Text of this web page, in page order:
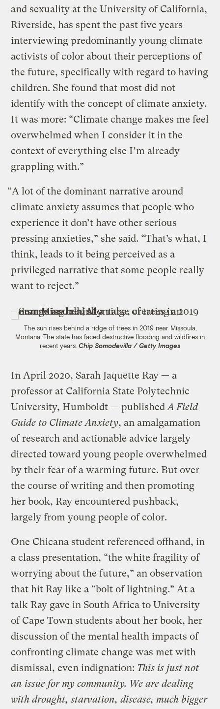
and sexuality at the University of California,
Riverside, has spent the past five years
interviewing predominantly young climate
activists of color about their perceptions of
the future, specifically with regard to having
children. She found that most did not
identify with the concept of climate anxiety.
It was more: “Climate change makes me feel
overwhelmed when I consider it in the
context of everything else I’m already
grappling with.”
“A lot of the dominant narrative around
climate anxiety assumes that people who
experience it don’t have other serious
pressing anxieties,” she said. “That’s what, I
think, leads to it being perceived as a
privileged narrative that some people really
want to reject.”
The sun rises behind a ridge of trees in 2019 near Missoula,
Montana. The state has faced destructive flooding and wildfires in
recent years. Chip Somodevilla / Getty Images
In April 2020, Sarah Jaquette Ray — a
professor at California State Polytechnic
University, Humboldt — publishedA Field
Guide to Climate Anxiety, an amalgamation
of research and actionable advice largely
directed toward young people overwhelmed
by their fear of a warming future. But over
the course of writing and then promoting
her book, Ray encountered pushback,
largely from young people of color.
One Chicana student referenced offhand, in
a class presentation, “the white fragility of
worrying about the future,” an observation
that hit Ray like a “bolt of lightning.” At a
talk Ray gave in South Africa to University
of Cape Town students about her book, her
discussion of the mental health impacts of
confronting climate change was met with
dismissal, even indignation: This is just not
an issue for my community. We are dealing
with drought, starvation, disease, much bigger